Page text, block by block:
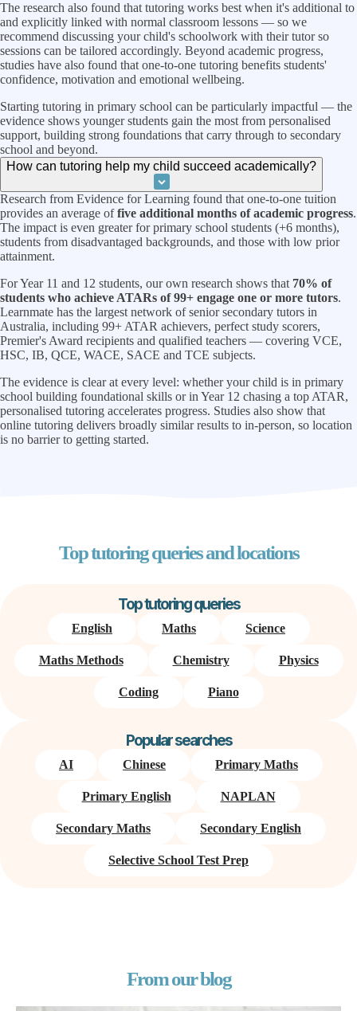
The research also found that tutoring works best when it's additional to
and explicitly linked with normal classroom lessons — so we
recommend discussing your child's schoolwork with their tutor so
sessions can be tailored accordingly. Beyond academic progress,
studies have also found that one-to-one tutoring benefits students'
confidence, motivation and emotional wellbeing.
Starting tutoring in primary school can be particularly impactful — the
evidence shows younger students gain the most from personalised
support, building strong foundations that carry through to secondary
school and beyond.
How can tutoring help my child succeed academically?
Research from Evidence for Learning found that one-to-one tuition
provides an average offive additional months of academic progress.
The impact is even greater for primary school students (+6 months),
students from disadvantaged backgrounds, and those with low prior
attainment.
For Year 11 and 12 students, our own research shows that 70% of
students who achieve ATARs of 99+ engage one or more tutors.
Learnmate has the largest network of senior secondary tutors in
Australia, including 99+ ATAR achievers, perfect study scorers,
Premier's Award recipients and qualified teachers — covering VCE,
HSC, IB, QCE, WACE, SACE and TCE subjects.
The evidence is clear at every level: whether your child is in primary
school building foundational skills or in Year 12 chasing a top ATAR,
personalised tutoring accelerates progress. Studies also show that
online tutoring delivers broadly similar results to in-person, so location
is no barrier to getting started.
Top tutoring queries and locations
Top tutoring queries
English Maths Science
Maths Methods Chemistry Physics
Coding Piano
Popular searches
AI Chinese Primary Maths
Primary English NAPLAN
Secondary Maths Secondary English
Selective School Test Prep
From our blog